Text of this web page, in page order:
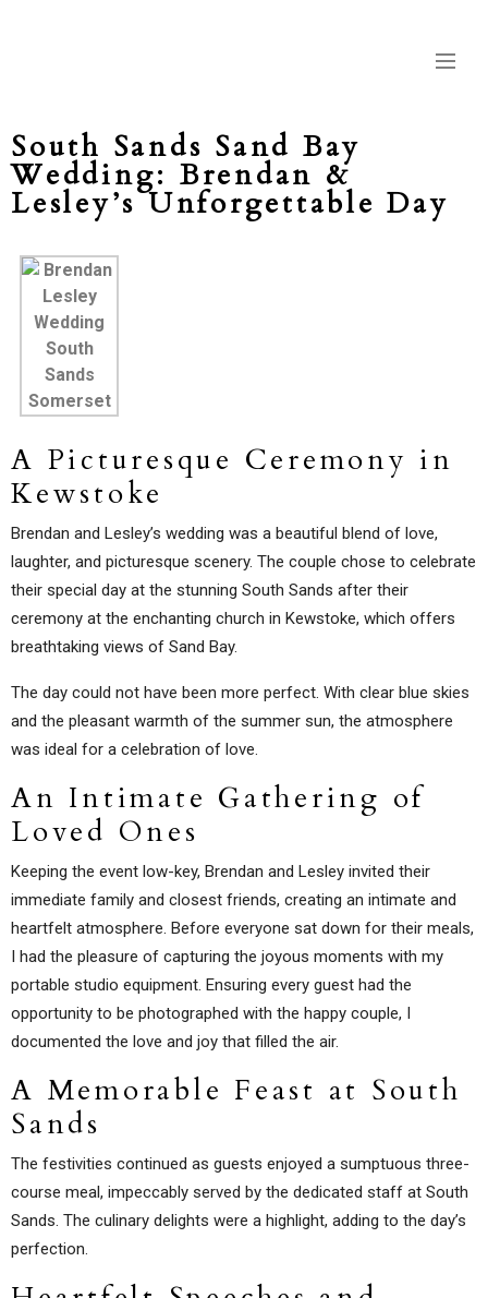
South Sands Sand Bay
Wedding: Brendan &
Lesley’s Unforgettable Day
A Picturesque Ceremony in
Kewstoke
Brendan and Lesley’s wedding was a beautiful blend of love,
laughter, and picturesque scenery. The couple chose to celebrate
their special day at the stunning South Sands after their
ceremony at the enchanting church in Kewstoke, which offers
breathtaking views of Sand Bay.
The day could not have been more perfect. With clear blue skies
and the pleasant warmth of the summer sun, the atmosphere
was ideal for a celebration of love.
An Intimate Gathering of
Loved Ones
Keeping the event low-key, Brendan and Lesley invited their
immediate family and closest friends, creating an intimate and
heartfelt atmosphere. Before everyone sat down for their meals,
I had the pleasure of capturing the joyous moments with my
portable studio equipment. Ensuring every guest had the
opportunity to be photographed with the happy couple, I
documented the love and joy that filled the air.
A Memorable Feast at South
Sands
The festivities continued as guests enjoyed a sumptuous three-
course meal, impeccably served by the dedicated staff at South
Sands. The culinary delights were a highlight, adding to the day’s
perfection.